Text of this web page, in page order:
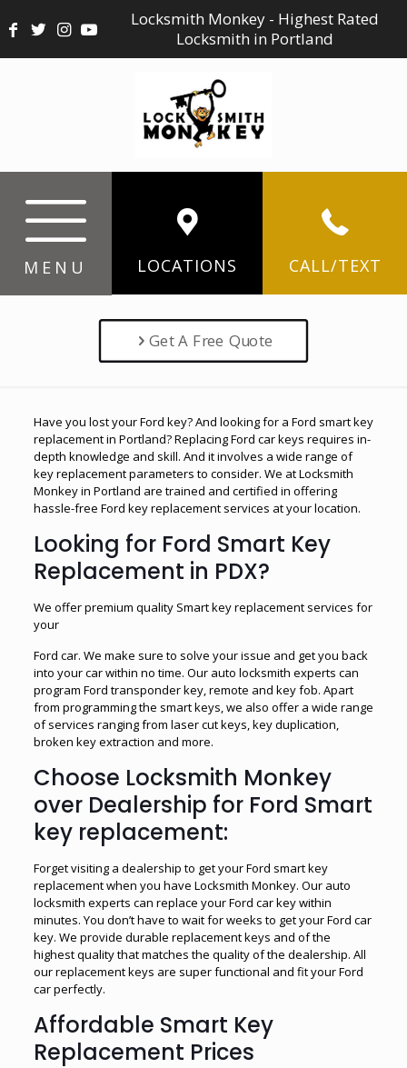
Locksmith Monkey - Highest Rated
Locksmith in Portland
MENU LOCATIONS CALL/TEXT
Get A Free Quote
Have you lost your Ford key? And looking for a Ford smart key
replacement in Portland? Replacing Ford car keys requires in-
depth knowledge and skill. And it involves a wide range of
key replacement parameters to consider. We at Locksmith
Monkey in Portland are trained and certified in offering
hassle-free Ford key replacement services at your location.
Looking for Ford Smart Key
Replacement in PDX?
We offer premium quality Smart key replacement services for
your
Ford car. We make sure to solve your issue and get you back
into your car within no time. Our auto locksmith experts can
program Ford transponder key, remote and key fob. Apart
from programming the smart keys, we also offer a wide range
of services ranging from laser cut keys, key duplication,
broken key extraction and more.
Choose Locksmith Monkey
over Dealership for Ford Smart
key replacement:
Forget visiting a dealership to get your Ford smart key
replacement when you have Locksmith Monkey. Our auto
locksmith experts can replace your Ford car key within
minutes. You don’t have to wait for weeks to get your Ford car
key. We provide durable replacement keys and of the
highest quality that matches the quality of the dealership. All
our replacement keys are super functional and fit your Ford
car perfectly.
Affordable Smart Key
Replacement Prices